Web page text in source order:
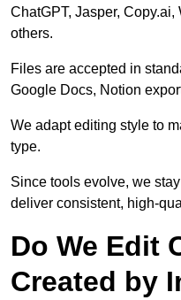
ChatGPT, Jasper,
others.
Files are accepted in
Google Docs, Notion
We adapt editing style to
type.
Since tools evolve, we
deliver consistent, high-
Do We Edit
Created by